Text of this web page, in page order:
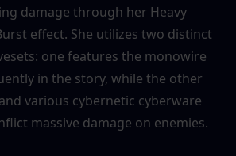
damage through her Heavy
effect. She utilizes two distinct
one features the monowire
in the story, while the other
various cybernetic cyberware
massive damage on enemies.